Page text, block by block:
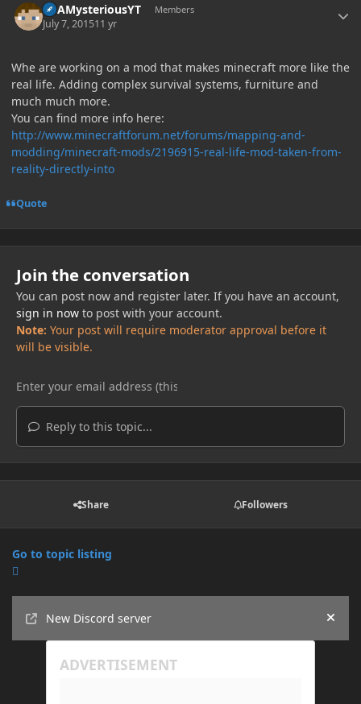
ItsAMysteriousYT Members
July 7, 201511 yr
Whe are working on a mod that makes minecraft more like the
real life. Adding complex survival systems, furniture and
much much more.
You can find more info here:
http://www.minecraftforum.net/forums/mapping-and-
modding/minecraft-mods/2196915-real-life-mod-taken-from-
reality-directly-into
Quote
Join the conversation
You can post now and register later. If you have an account,
sign in nowto post with your account.
Note: Your post will require moderator approval before it
will be visible.
Reply to this topic...
Share Followers
Go to topic listing
New Discord server
Hide